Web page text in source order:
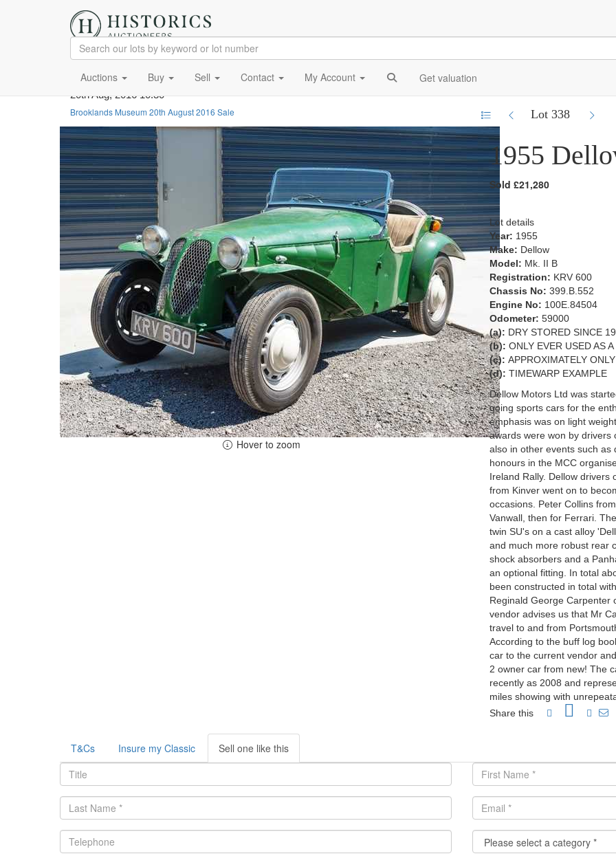
Auctions Buy Sell Contact My Account Get valuation
20th Aug, 2016 10:30
Brooklands Museum 20th August 2016 Sale
Lot 338
Hover to zoom
1955
Sold £21,280
Lot details
Year: 1955
Make: Dellow
Model: Mk. II B
Registration: KRV 600
Chassis No: 399.B.552
Engine No: 100E.84504
Odometer: 59000
(a): DRY STORED SINCE
(b): ONLY EVER USED AS
(c): APPROXIMATELY
(d): TIMEWARP EXAMPLE
Dellow Motors Ltd was
going sports cars for the
emphasis was on light
awards were won by drivers
also in other events such as
honours in the MCC
Ireland Rally. Dellow drivers
from Kinver went on to
occasions. Peter Collins
Vanwall, then for Ferrari.
twin SU's on a cast alloy
and much more robust rear
shock absorbers and a
an optional fitting. In total
been constructed in total
Reginald George Carpenter
vendor advises us that Mr
travel to and from
According to the buff log
car to the current vendor
2 owner car from new! The
recently as 2008 and
miles showing with
Share this
T&Cs Insure my Classic Sell one like this